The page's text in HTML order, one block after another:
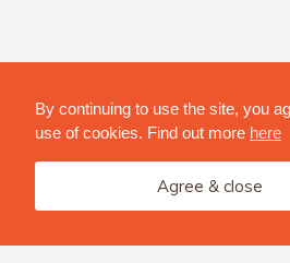
By continuing to use the site, you
use of cookies. Find out more here
Agree & close